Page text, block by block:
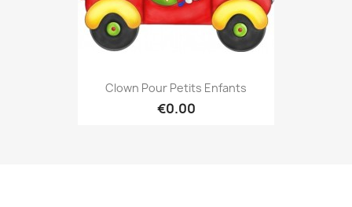
Clown Pour Petits Enfants
€0.00